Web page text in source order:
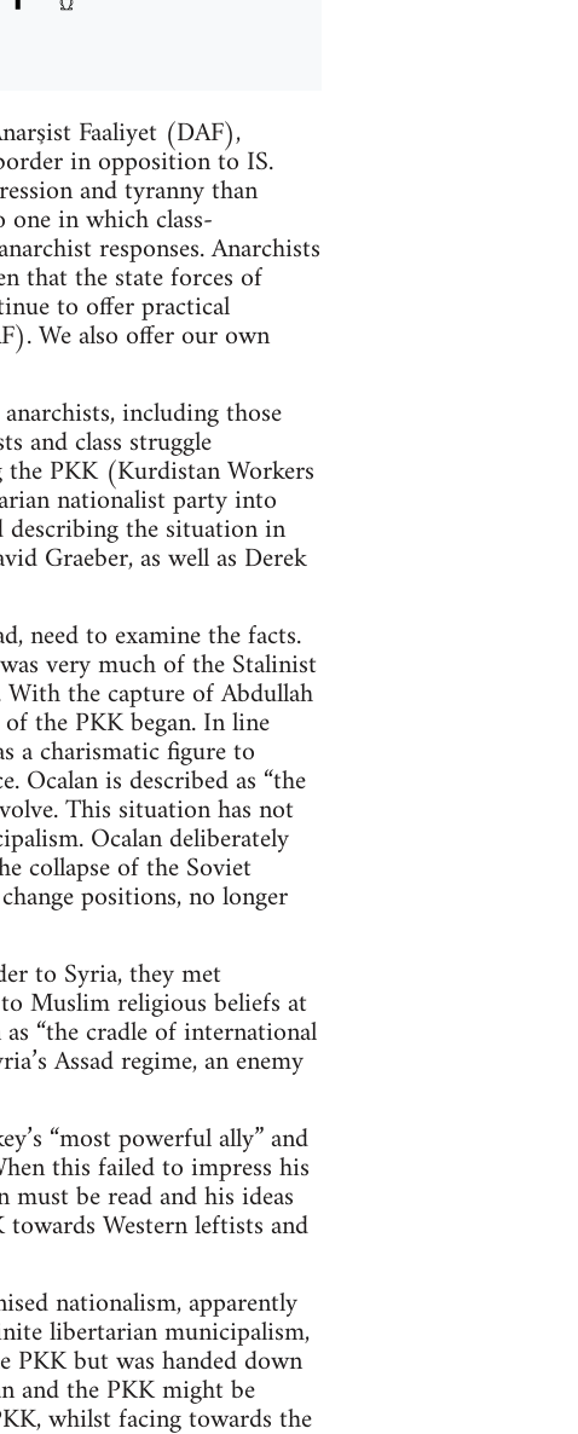
Faaliyet (DAF),
in opposition to IS.
and tyranny than
in which class-
responses. Anarchists
that the state forces of
to offer practical
We also offer our own
including those
and class struggle
the PKK (Kurdistan Workers
nationalist party into
describing the situation in
Graeber, as well as Derek
need to examine the facts.
very much of the Stalinist
the capture of Abdullah
the PKK began. In line
a charismatic figure to
Ocalan is described as “the
This situation has not
Ocalan deliberately
collapse of the Soviet
positions, no longer
to Syria, they met
Muslim religious beliefs at
“the cradle of international
Assad regime, an enemy
“most powerful ally” and
this failed to impress his
be read and his ideas
Western leftists and
nationalism, apparently
libertarian municipalism,
but was handed down
and the PKK might be
whilst facing towards the